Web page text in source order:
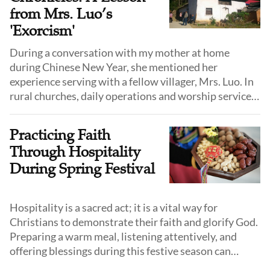
from Mrs. Luo’s
'Exorcism'
During a conversation with my mother at home
during Chinese New Year, she mentioned her
experience serving with a fellow villager, Mrs. Luo. In
rural churches, daily operations and worship services
From my memory, Mrs. Luo and my mother were
among the key members, often serving together.
Practicing Faith
Through Hospitality
During Spring Festival
Hospitality is a sacred act; it is a vital way for
Christians to demonstrate their faith and glorify God.
Preparing a warm meal, listening attentively, and
offering blessings during this festive season can